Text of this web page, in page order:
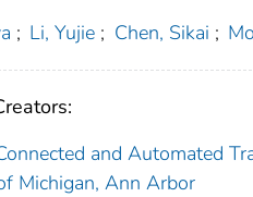
; Li, Yujie ; Chen, Sikai ;
and Automated
Michigan, Ann Arbor